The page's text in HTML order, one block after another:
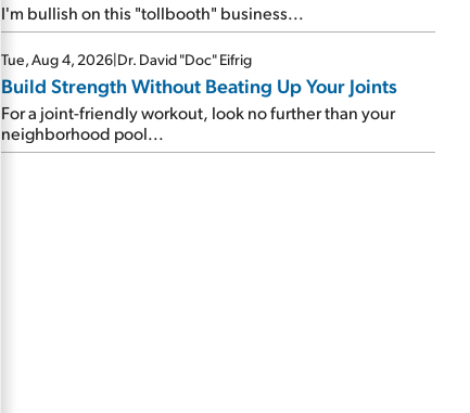
I'm bullish on this "tollbooth" business...
Tue, Aug 4, 2026|Dr. David "Doc" Eifrig
Build Strength Without Beating Up Your Joints
For a joint-friendly workout, look no further than your
neighborhood pool...